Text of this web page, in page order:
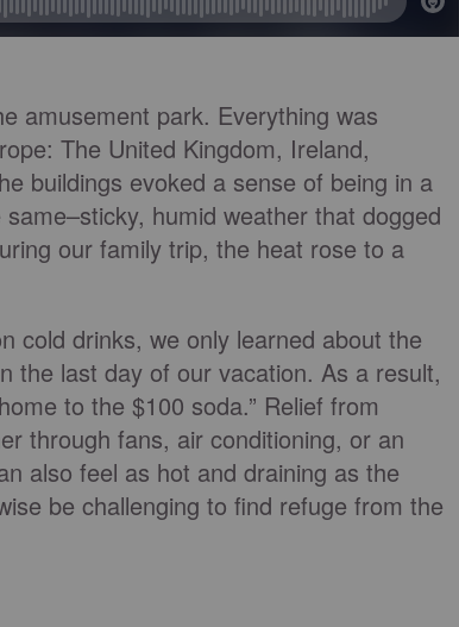
amusement park. Everything was
The United Kingdom, Ireland,
buildings evoked a sense of being in a
humid weather that dogged
our family trip, the heat rose to a
cold drinks, we only learned about the
the last day of our vacation. As a result,
to the $100 soda.” Relief from
through fans, air conditioning, or an
also feel as hot and draining as the
be challenging to find refuge from the